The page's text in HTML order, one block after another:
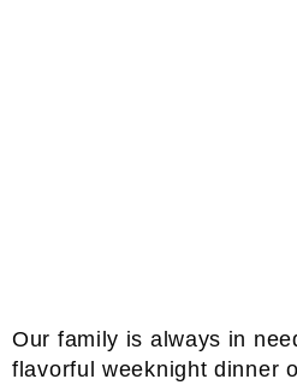
Our family is always in
flavorful weeknight dinner